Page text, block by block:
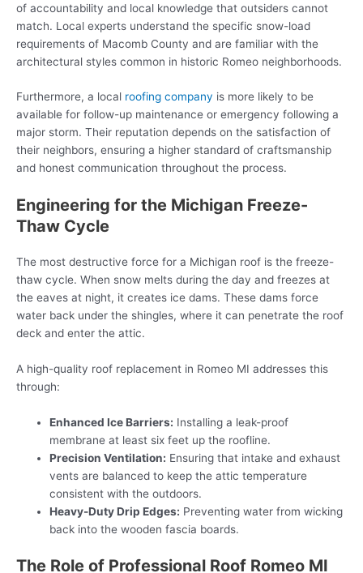
of accountability and local knowledge that outsiders cannot
match. Local experts understand the specific snow-load
requirements of Macomb County and are familiar with the
architectural styles common in historic Romeo neighborhoods.
Furthermore, a local roofing company is more likely to be
available for follow-up maintenance or emergency following a
major storm. Their reputation depends on the satisfaction of
their neighbors, ensuring a higher standard of craftsmanship
and honest communication throughout the process.
Engineering for the Michigan Freeze-
Thaw Cycle
The most destructive force for a Michigan roof is the freeze-
thaw cycle. When snow melts during the day and freezes at
the eaves at night, it creates ice dams. These dams force
water back under the shingles, where it can penetrate the roof
deck and enter the attic.
A high-quality roof replacement in Romeo MI addresses this
through:
Enhanced Ice Barriers: Installing a leak-proof
membrane at least six feet up the roofline.
Precision Ventilation: Ensuring that intake and exhaust
vents are balanced to keep the attic temperature
consistent with the outdoors.
Heavy-Duty Drip Edges: Preventing water from wicking
back into the wooden fascia boards.
The Role of Professional Roof Romeo MI